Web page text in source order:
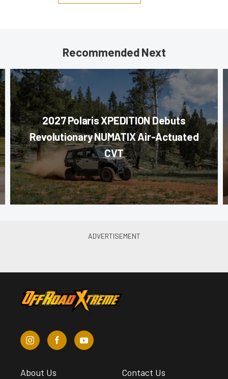
Recommended Next
2027 Polaris XPEDITION Debuts
Revolutionary NUMATIX Air-Actuated
CVT
About Us Contact Us